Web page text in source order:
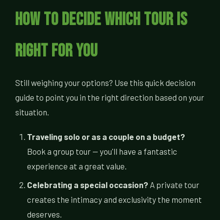
How to Decide Which Tour Is
Right for You
Still weighing your options? Use this quick decision
guide to point you in the right direction based on your
situation.
Traveling solo or as a couple on a budget?
Book a group tour — you'll have a fantastic
experience at a great value.
Celebrating a special occasion? A private tour
creates the intimacy and exclusivity the moment
deserves.